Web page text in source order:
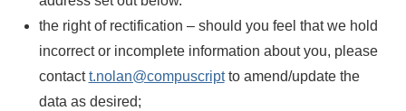
the right of rectification – should you feel that we hold
incorrect or incomplete information about you, please
contactt.nolan@compuscriptto amend/update the
data as desired;